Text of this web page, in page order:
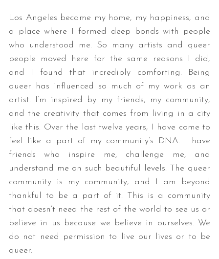
Los Angeles became my home, my happiness, and
a place where I formed deep bonds with people
who understood me. So many artists and queer
people moved here for the same reasons I did,
and I found that incredibly comforting. Being
queer has influenced so much of my work as an
artist. I’m inspired by my friends, my community,
and the creativity that comes from living in a city
like this. Over the last twelve years, I have come to
feel like a part of my community’s DNA. I have
friends who inspire me, challenge me, and
understand me on such beautiful levels. The queer
community is my community, and I am beyond
thankful to be a part of it. This is a community
that doesn’t need the rest of the world to see us or
believe in us because we believe in ourselves. We
do not need permission to live our lives or to be
queer.